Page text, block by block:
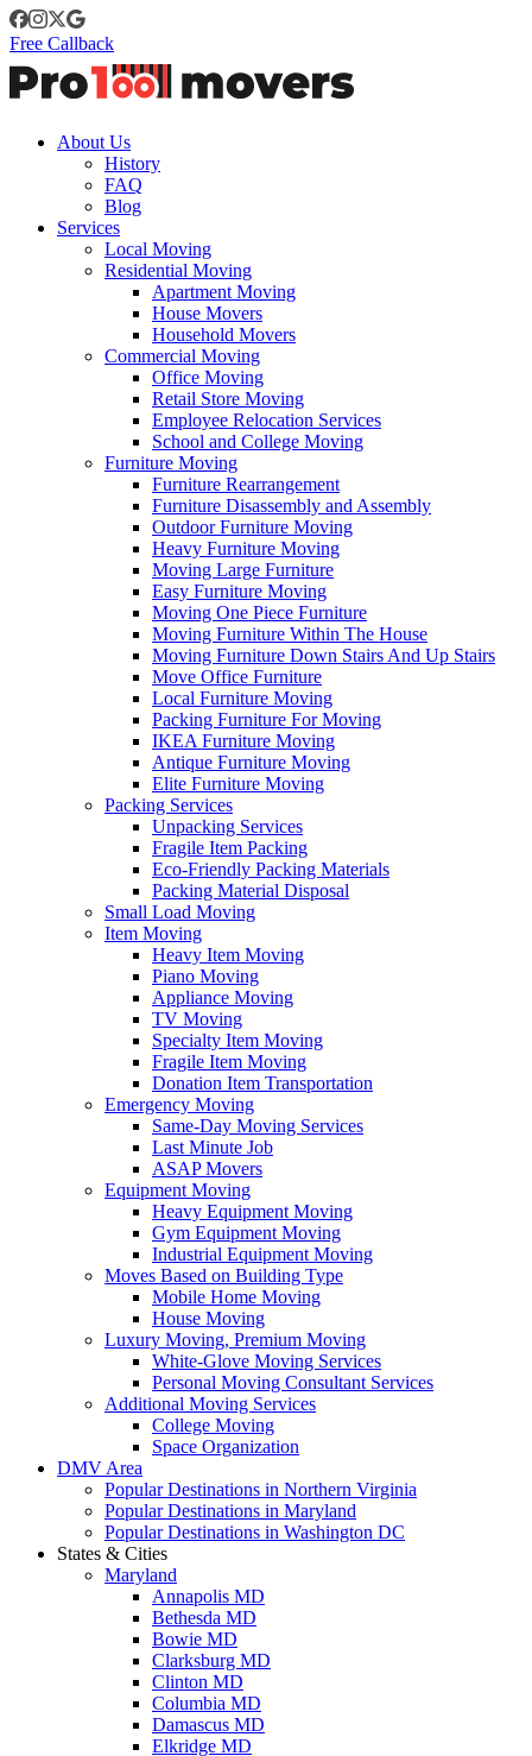
Free Callback
About Us
History
FAQ
Blog
Services
Local Moving
Residential Moving
Apartment Moving
House Movers
Household Movers
Commercial Moving
Office Moving
Retail Store Moving
Employee Relocation Services
School and College Moving
Furniture Moving
Furniture Rearrangement
Furniture Disassembly and Assembly
Outdoor Furniture Moving
Heavy Furniture Moving
Moving Large Furniture
Easy Furniture Moving
Moving One Piece Furniture
Moving Furniture Within The House
Moving Furniture Down Stairs And Up Stairs
Move Office Furniture
Local Furniture Moving
Packing Furniture For Moving
IKEA Furniture Moving
Antique Furniture Moving
Elite Furniture Moving
Packing Services
Unpacking Services
Fragile Item Packing
Eco-Friendly Packing Materials
Packing Material Disposal
Small Load Moving
Item Moving
Heavy Item Moving
Piano Moving
Appliance Moving
TV Moving
Specialty Item Moving
Fragile Item Moving
Donation Item Transportation
Emergency Moving
Same-Day Moving Services
Last Minute Job
ASAP Movers
Equipment Moving
Heavy Equipment Moving
Gym Equipment Moving
Industrial Equipment Moving
Moves Based on Building Type
Mobile Home Moving
House Moving
Luxury Moving, Premium Moving
White-Glove Moving Services
Personal Moving Consultant Services
Additional Moving Services
College Moving
Space Organization
DMV Area
Popular Destinations in Northern Virginia
Popular Destinations in Maryland
Popular Destinations in Washington DC
States & Cities
Maryland
Annapolis MD
Bethesda MD
Bowie MD
Clarksburg MD
Clinton MD
Columbia MD
Damascus MD
Elkridge MD